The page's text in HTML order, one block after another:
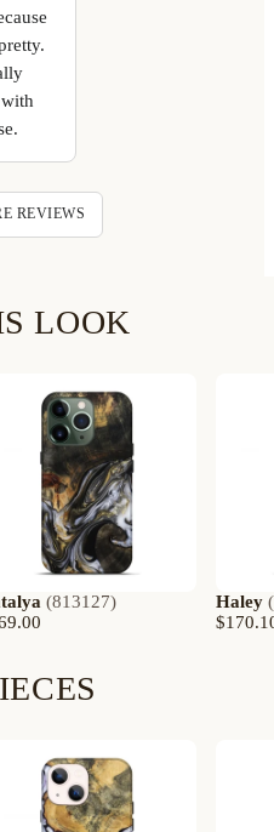
REVIEWS
LOOK
(813127)
Haley (